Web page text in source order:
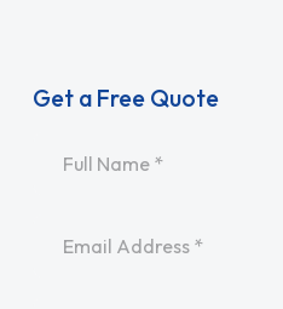
Get a Free Quote